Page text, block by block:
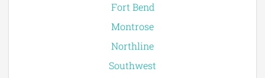
Fort Bend
Montrose
Northline
Southwest